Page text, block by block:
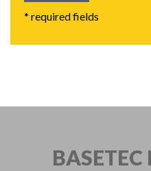
* required fields
BASETEC